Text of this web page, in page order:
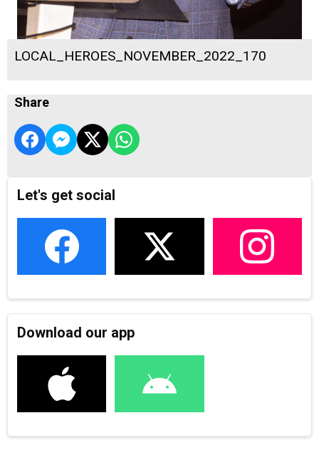
LOCAL_HEROES_NOVEMBER_2022_170
Share
Let's get social
Download our app